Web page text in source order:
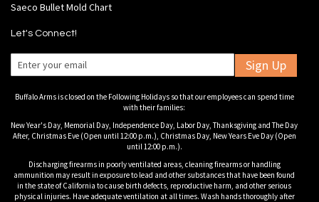
Saeco Bullet Mold Chart
Let's Connect!
Sign Up
Buffalo Arms is closed on the Following Holidays so that our employees can spend time
with their families:
New Year's Day, Memorial Day, Independence Day, Labor Day, Thanksgiving and The Day
After, Christmas Eve (Open until 12:00 p.m.), Christmas Day, New Years Eve Day (Open
until 12:00 p.m.).
Discharging firearms in poorly ventilated areas, cleaning firearms or handling
ammunition may result in exposure to lead and other substances that have been found
in the state of California to cause birth defects, reproductive harm, and other serious
physical injuries. Have adequate ventilation at all times. Wash hands thoroughly after